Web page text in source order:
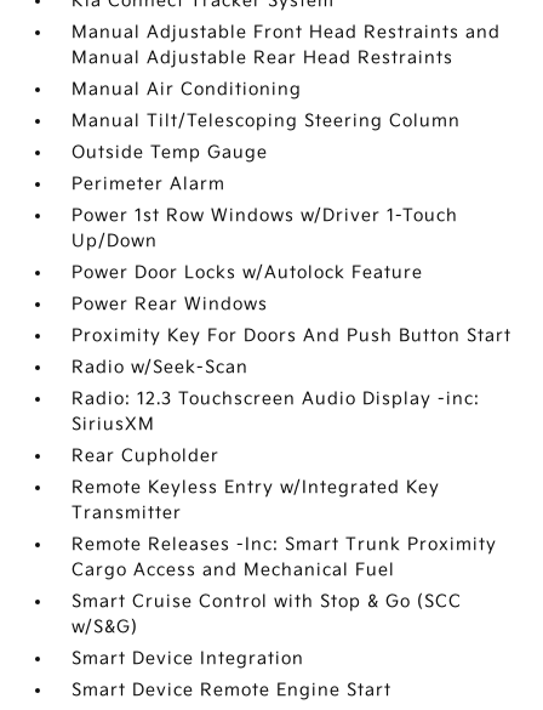
Manual Adjustable Front Head Restraints and
Manual Adjustable Rear Head Restraints
Manual Air Conditioning
Manual Tilt/Telescoping Steering Column
Outside Temp Gauge
Perimeter Alarm
Power 1st Row Windows w/Driver 1-Touch
Up/Down
Power Door Locks w/Autolock Feature
Power Rear Windows
Proximity Key For Doors And Push Button Start
Radio w/Seek-Scan
Radio: 12.3 Touchscreen Audio Display -inc:
SiriusXM
Rear Cupholder
Remote Keyless Entry w/Integrated Key
Transmitter
Remote Releases -Inc: Smart Trunk Proximity
Cargo Access and Mechanical Fuel
Smart Cruise Control with Stop & Go (SCC
w/S&G)
Smart Device Integration
Smart Device Remote Engine Start